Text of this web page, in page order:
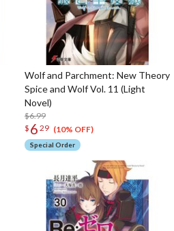
Wolf and Parchment: New Theory
Spice and Wolf Vol. 11 (Light
Novel)
$6.99
$ 6 29 (10% OFF)
Special Order